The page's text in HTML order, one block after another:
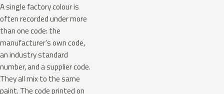
A single factory colour is
often recorded under more
than one code: the
manufacturer’s own code,
an industry standard
number, and a supplier code.
They all mix to the same
paint. The code printed on